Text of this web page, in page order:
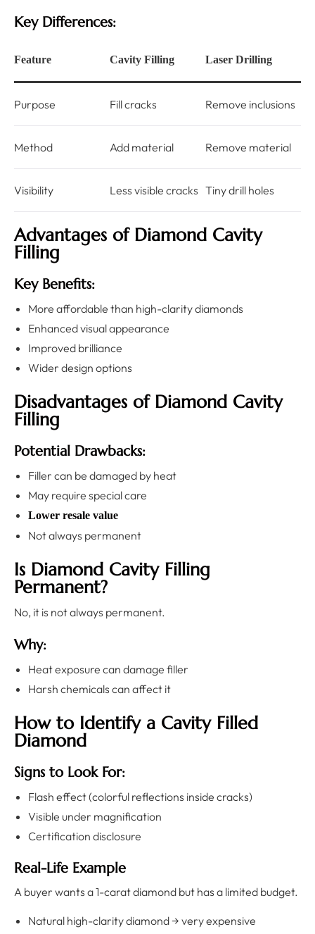
Key Differences:
Feature Cavity Filling Laser Drilling
Purpose Fill cracks Remove inclusions
Method Add material Remove material
Visibility Less visible cracks Tiny drill holes
Advantages of Diamond Cavity
Filling
Key Benefits:
More affordable than high-clarity diamonds
Enhanced visual appearance
Improved brilliance
Wider design options
Disadvantages of Diamond Cavity
Filling
Potential Drawbacks:
Filler can be damaged by heat
May require special care
Lower resale value
Not always permanent
Is Diamond Cavity Filling
Permanent?
No, it is not always permanent.
Why:
Heat exposure can damage filler
Harsh chemicals can affect it
How to Identify a Cavity Filled
Diamond
Signs to Look For:
Flash effect (colorful reflections inside cracks)
Visible under magnification
Certification disclosure
Real-Life Example
A buyer wants a 1-carat diamond but has a limited budget.
Natural high-clarity diamond → very expensive